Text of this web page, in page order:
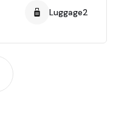
Luggage2